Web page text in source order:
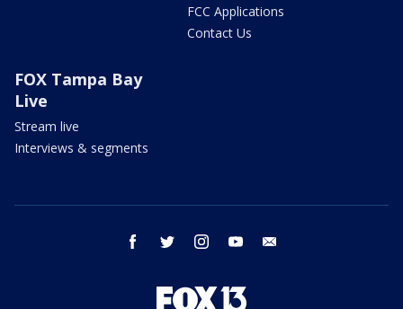
FCC Applications
Contact Us
FOX Tampa Bay
Live
Stream live
Interviews & segments
facebook twitter instagram youtube